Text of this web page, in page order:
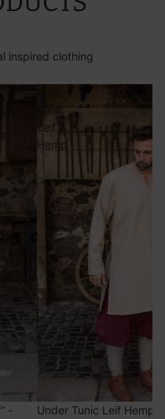
inspired clothing
-
Tunic
Leif
Hemp
Under Tunic Leif Hemp